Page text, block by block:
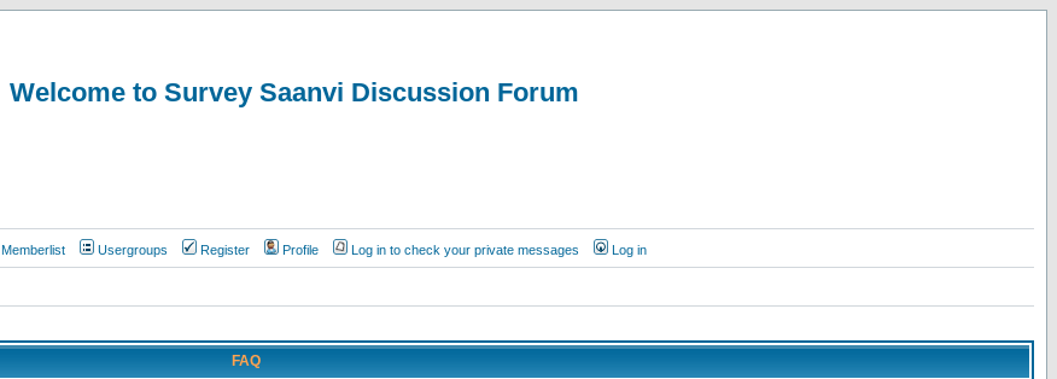
Welcome to Survey Saanvi Discussion Forum
Memberlist Usergroups Register Profile Log in to check your private messages Log in
FAQ